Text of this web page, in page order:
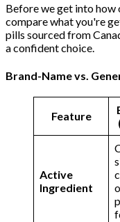
Before we get into
compare what you're
pills sourced from
a confident choice.
Brand-Name vs.
Feature
Active
Ingredient